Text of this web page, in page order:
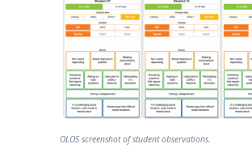
OLOS screenshot of student observations.